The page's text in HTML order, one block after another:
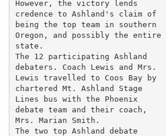
However, the victory lends
credence to Ashland's claim of
being the top team in southern
Oregon, and possibly the entire
state.
The 12 participating Ashland
debaters. Coach Lewis and Mrs.
Lewis travelled to Coos Bay by
chartered Mt. Ashland Stage
Lines bus with the Phoenix
debate team and their coach,
Mrs. Marian Smith.
The two top Ashland debate